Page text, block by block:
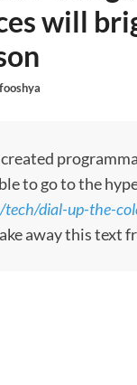
will
fooshya
created
to go to the
dial-up-the-
away this text